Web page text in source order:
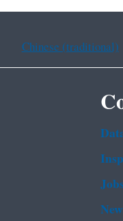
Chinese (traditional)